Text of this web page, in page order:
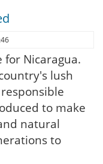
for Nicaragua.
lush
to make
natural
to